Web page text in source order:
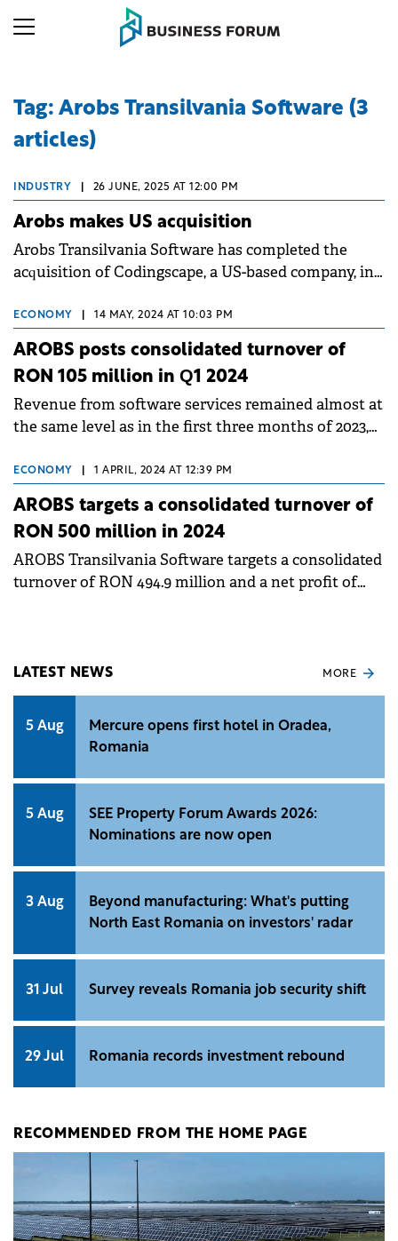
Tag: Arobs Transilvania Software (3
articles)
INDUSTRY 26 JUNE, 2025 AT 12:00 PM
Arobs makes US acquisition
Arobs Transilvania Software has completed the
acquisition of Codingscape, a US-based company, in
ECONOMY 14 MAY, 2024 AT 10:03 PM
AROBS posts consolidated turnover of
RON 105 million in Q1 2024
Revenue from software services remained almost at
the same level as in the first three months of 2023,
million.
ECONOMY 1 APRIL, 2024 AT 12:39 PM
AROBS targets a consolidated turnover of
RON 500 million in 2024
AROBS Transilvania Software targets a consolidated
turnover of RON 494.9 million and a net profit of
LATEST NEWS MORE
5 Aug
Mercure opens first hotel in Oradea,
Romania
5 Aug
SEE Property Forum Awards 2026:
Nominations are now open
3 Aug
Beyond manufacturing: What's putting
North East Romania on investors' radar
31 Jul Survey reveals Romania job security shift
29 Jul Romania records investment rebound
RECOMMENDED FROM THE HOME PAGE